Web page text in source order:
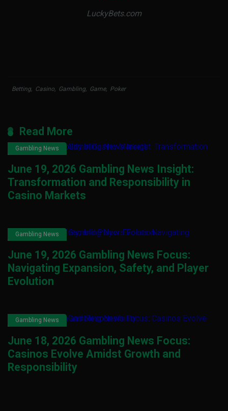
LuckyBets.com
Betting Casino Gambling Game, Poker
Read More
Gambling News
June 19, 2026 Gambling News Insight:
Transformation and Responsibility in
Casino Markets
Gambling News
June 19, 2026 Gambling News Focus:
Navigating Expansion, Safety, and Player
Evolution
Gambling News
June 18, 2026 Gambling News Focus:
Casinos Evolve Amidst Growth and
Responsibility